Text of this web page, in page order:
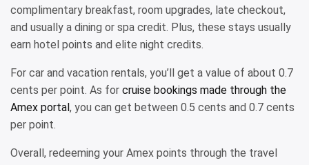
complimentary breakfast, room upgrades, late checkout,
and usually a dining or spa credit. Plus, these stays usually
earn hotel points and elite night credits.
For car and vacation rentals, you’ll get a value of about 0.7
cents per point. As for cruise bookings made through the
Amex portal, you can get between 0.5 cents and 0.7 cents
per point.
Overall, redeeming your Amex points through the travel